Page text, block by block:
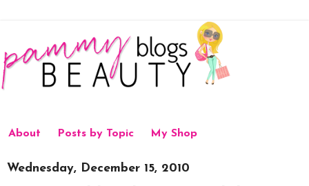
About Posts by Topic My Shop
Wednesday, December 15, 2010